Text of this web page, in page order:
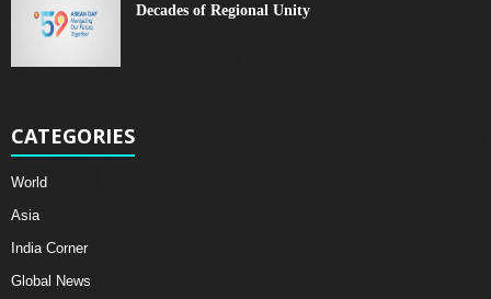
Decades of Regional Unity
CATEGORIES
World
Asia
India Corner
Global News